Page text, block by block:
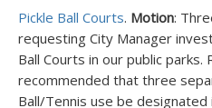
Pickle Ball Courts. Motion:
requesting City Manager
Ball Courts in our public parks.
recommended that three
Ball/Tennis use be